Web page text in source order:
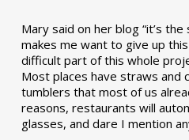
Mary said on her blog “it’s
makes me want to give up
difficult part of this whole
Most places have straws and
tumblers that most of us
reasons, restaurants will
glasses, and dare I mention